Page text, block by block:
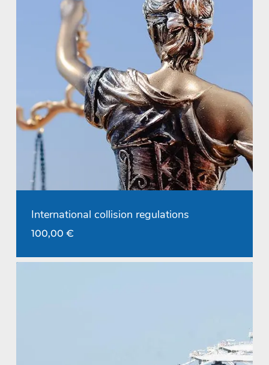
International collision regulations
100,00 €